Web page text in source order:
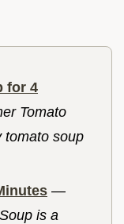
for 4
Tomato
tomato soup
—
is a